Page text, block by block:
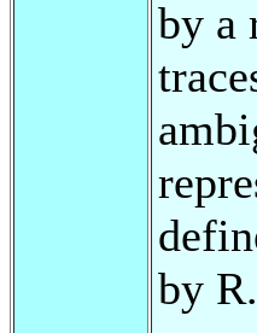
by a
by